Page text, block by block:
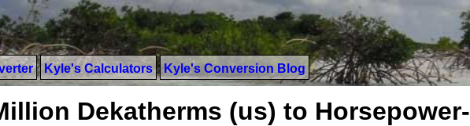
Kyle's Calculators Kyle's Conversion Blog
Dekatherms (us) to Horsepower-